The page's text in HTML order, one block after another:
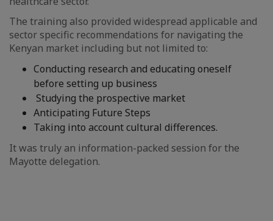
The training also provided widespread applicable and
sector specific recommendations for navigating the
Kenyan market including but not limited to:
Conducting research and educating oneself
before setting up business
Studying the prospective market
Anticipating Future Steps
Taking into account cultural differences.
It was truly an information-packed session for the
Mayotte delegation.